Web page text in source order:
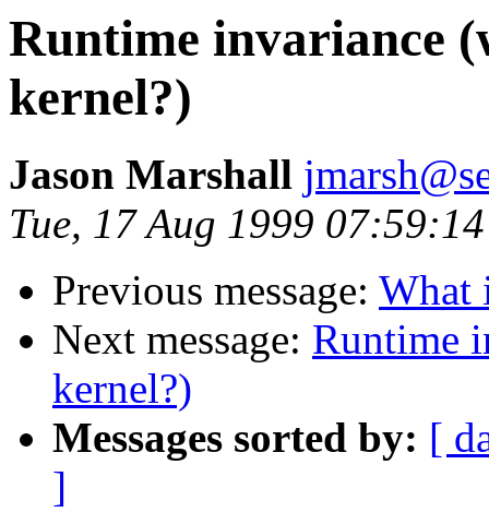
Runtime invariance
kernel?)
Jason Marshall
Tue, 17 Aug 1999
Previous message: What
Next message: Runtime
kernel?)
Messages sorted by: [
]